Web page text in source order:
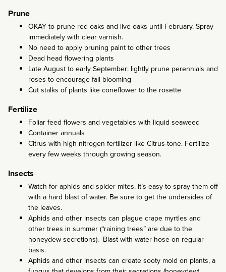
Prune
OKAY to prune red oaks and live oaks until February. Spray
immediately with clear varnish.
No need to apply pruning paint to other trees
Dead head flowering plants
Late August to early September: lightly prune perennials and
roses to encourage fall blooming
Cut stalks of plants like coneflower to the rosette
Fertilize
Foliar feed flowers and vegetables with liquid seaweed
Container annuals
Citrus with high nitrogen fertilizer like Citrus-tone. Fertilize
every few weeks through growing season.
Insects
Watch for aphids and spider mites. It’s easy to spray them off
with a hard blast of water. Be sure to get the undersides of
the leaves.
Aphids and other insects can plague crape myrtles and
other trees in summer (“raining trees” are due to the
honeydew secretions). Blast with water hose on regular
basis.
Aphids and other insects can create sooty mold on plants, a